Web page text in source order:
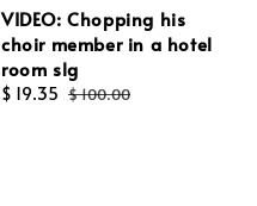
VIDEO: Chopping his
choir member in a hotel
room slg
Sale
$ 19.35 Regular
$ 100.00